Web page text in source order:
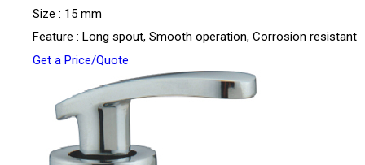
Size : 15 mm
Feature : Long spout, Smooth operation, Corrosion resistant
Get a Price/Quote